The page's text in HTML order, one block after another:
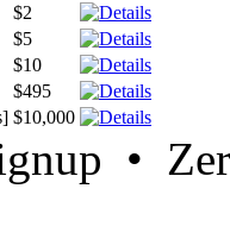
$2
$5
$10
$495
$10,000
•